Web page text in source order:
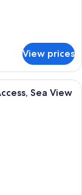
View prices
a large bed, two
Sea View